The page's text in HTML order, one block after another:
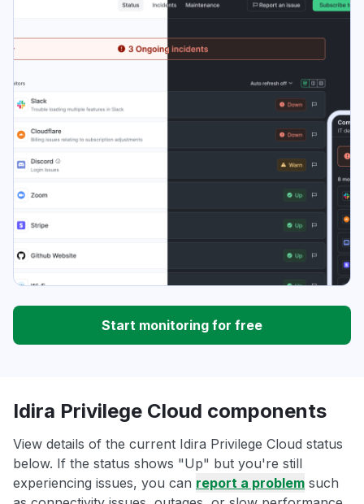
Start monitoring for free
Idira Privilege Cloud components
View details of the current Idira Privilege Cloud status
below. If the status shows "Up" but you're still
experiencing issues, you can report a problem such